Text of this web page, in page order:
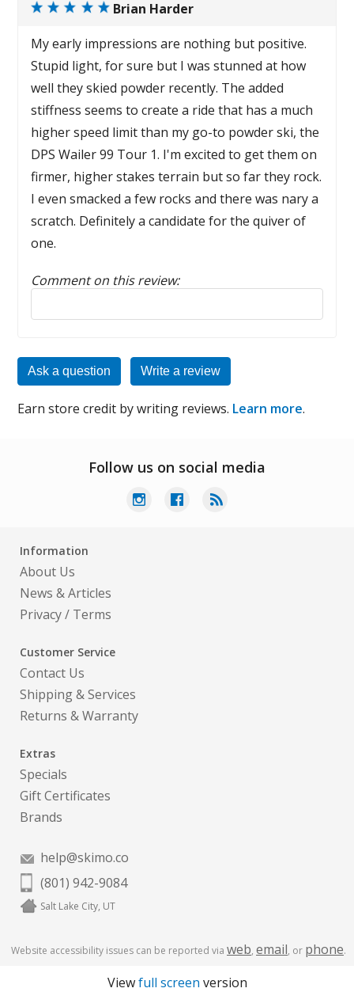
Brian Harder
My early impressions are nothing but positive.
Stupid light, for sure but I was stunned at how
well they skied powder recently. The added
stiffness seems to create a ride that has a much
higher speed limit than my go-to powder ski, the
DPS Wailer 99 Tour 1. I'm excited to get them on
firmer, higher stakes terrain but so far they rock.
I even smacked a few rocks and there was nary a
scratch. Definitely a candidate for the quiver of
one.
Comment on this review:
Reply to this review
Ask a question Write a review
Earn store credit by writing reviews. Learn more.
Follow us on social media
Information
About Us
News & Articles
Privacy/ Terms
Customer Service
Contact Us
Shipping & Services
Returns & Warranty
Extras
Specials
Gift Certificates
Brands
help@skimo.co
(801) 942-9084
Salt Lake City, UT
Website accessibility issues can be reported via web, email, or phone.
Viewfull screen version